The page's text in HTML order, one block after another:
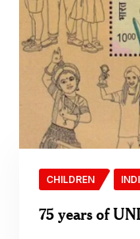
CHILDREN
75 years of